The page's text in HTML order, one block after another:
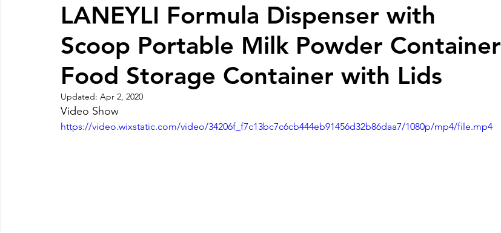
LANEYLI Formula Dispenser with
Scoop Portable Milk Powder Container
Food Storage Container with Lids
Updated: Apr 2, 2020
Video Show
https://video.wixstatic.com/video/34206f_f7c13bc7c6cb444eb91456d32b86daa7/1080p/mp4/file.mp4